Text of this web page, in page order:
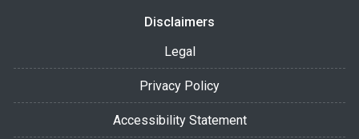
Disclaimers
Legal
Privacy Policy
Accessibility Statement